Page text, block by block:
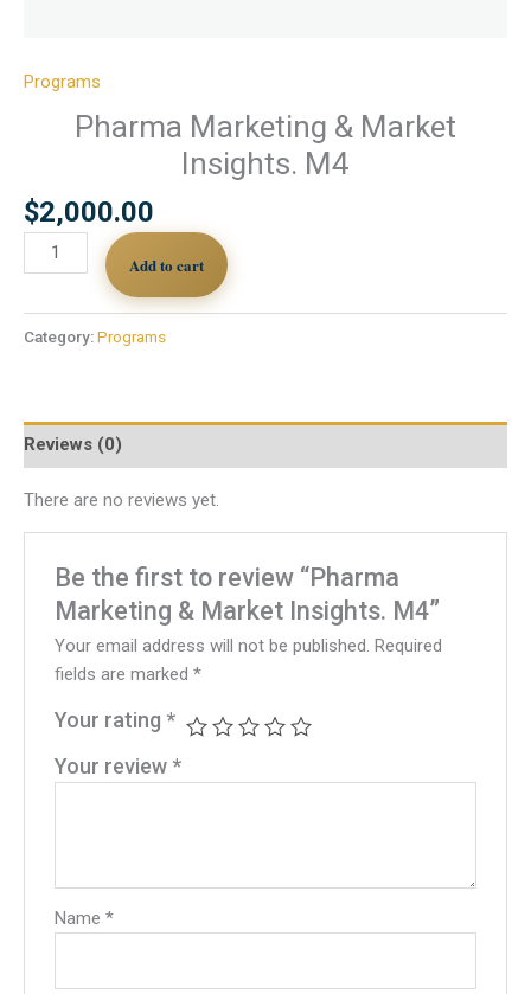
Programs
Pharma Marketing & Market
Insights. M4
$2,000.00
Add to cart
Category:Programs
Reviews (0)
There are no reviews yet.
Be the first to review “Pharma
Marketing & Market Insights. M4”
Your email address will not be published. Required
fields are marked*
Your rating *
Your review *
Name*